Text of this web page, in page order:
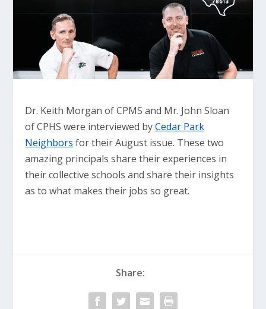
Dr. Keith Morgan of CPMS and Mr. John Sloan
of CPHS were interviewed byCedar Park
Neighbors for their August issue. These two
amazing principals share their experiences in
their collective schools and share their insights
as to what makes their jobs so great.
Share: